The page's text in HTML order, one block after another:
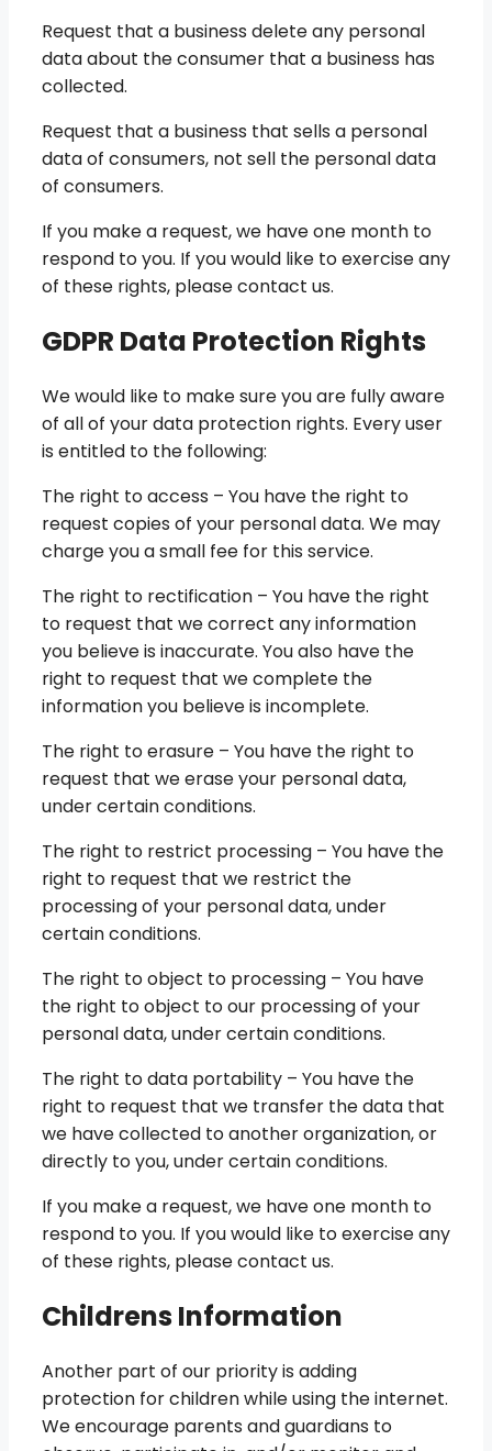
Request that a business delete any personal
data about the consumer that a business has
collected.
Request that a business that sells a personal
data of consumers, not sell the personal data
of consumers.
If you make a request, we have one month to
respond to you. If you would like to exercise any
of these rights, please contact us.
GDPR Data Protection Rights
We would like to make sure you are fully aware
of all of your data protection rights. Every user
is entitled to the following:
The right to access – You have the right to
request copies of your personal data. We may
charge you a small fee for this service.
The right to rectification – You have the right
to request that we correct any information
you believe is inaccurate. You also have the
right to request that we complete the
information you believe is incomplete.
The right to erasure – You have the right to
request that we erase your personal data,
under certain conditions.
The right to restrict processing – You have the
right to request that we restrict the
processing of your personal data, under
certain conditions.
The right to object to processing – You have
the right to object to our processing of your
personal data, under certain conditions.
The right to data portability – You have the
right to request that we transfer the data that
we have collected to another organization, or
directly to you, under certain conditions.
If you make a request, we have one month to
respond to you. If you would like to exercise any
of these rights, please contact us.
Childrens Information
Another part of our priority is adding
protection for children while using the internet.
We encourage parents and guardians to